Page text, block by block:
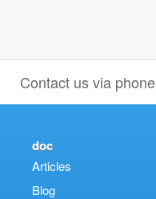
Contact us via phone
doc
Articles
Blog